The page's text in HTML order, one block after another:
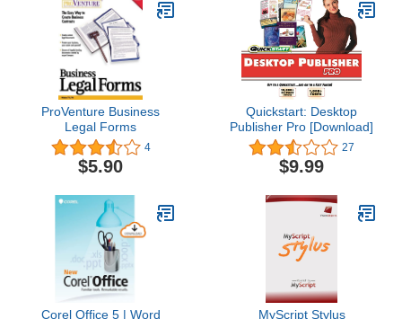
ProVenture Business
Legal Forms
4
$5.90
Quickstart: Desktop
Publisher Pro [Download]
27
$9.99
Corel Office 5 | Word
MyScript Stylus